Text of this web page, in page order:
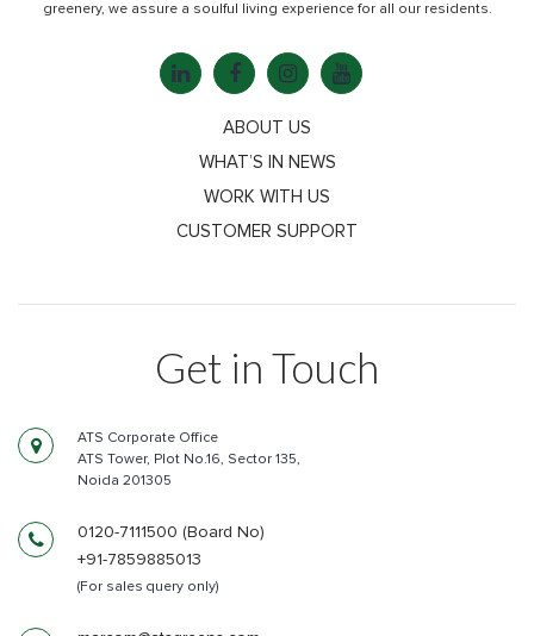
greenery, we assure a soulful living experience for all our residents.
ABOUT US
WHAT’S IN NEWS
WORK WITH US
CUSTOMER SUPPORT
Get in Touch
ATS Corporate Office
ATS Tower, Plot No.16, Sector 135,
Noida 201305
0120-7111500 (Board No)
+91-7859885013
(For sales query only)